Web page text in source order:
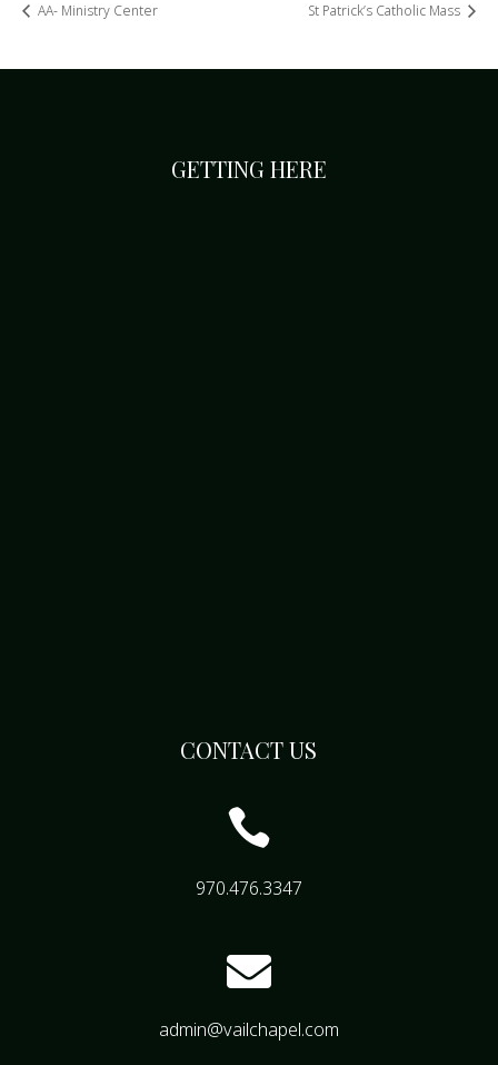
AA- Ministry Center St Patrick’s Catholic Mass
GETTING HERE
CONTACT US

970.476.3347

admin@vailchapel.com